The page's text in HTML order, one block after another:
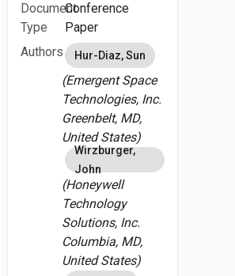
Document
Type
Conference
Paper
Authors
Hur-Diaz, Sun
(Emergent Space
Technologies, Inc.
Greenbelt, MD,
United States)
Wirzburger,
John
(Honeywell
Technology
Solutions, Inc.
Columbia, MD,
United States)